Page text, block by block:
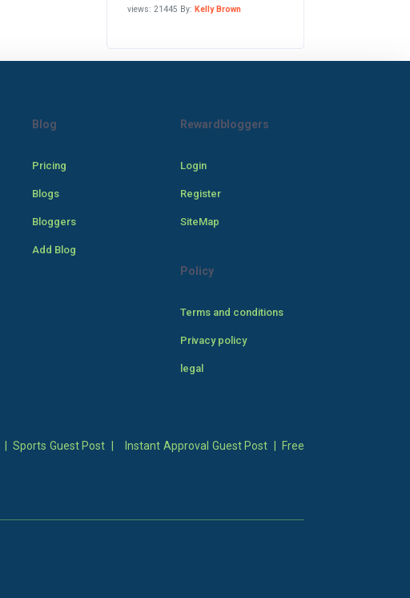
views: 21445 By: Kelly Brown
Blog
Pricing
Blogs
Bloggers
Add Blog
Rewardbloggers
Login
Register
SiteMap
Policy
Terms and conditions
Privacy policy
legal
Sports Guest Post Instant Approval Guest Post
Free